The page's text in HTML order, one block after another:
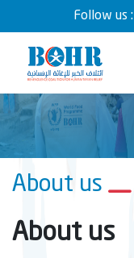
Follow us :
About us
About us